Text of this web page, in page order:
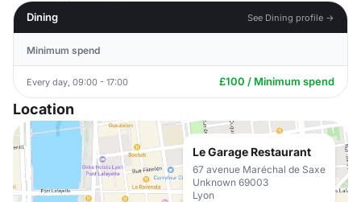
Dining
See Dining profile →
Minimum spend
Every day, 09:00 - 17:00 £100 / Minimum spend
Location
Le Garage Restaurant
67 avenue Maréchal de Saxe
Unknown 69003
Lyon